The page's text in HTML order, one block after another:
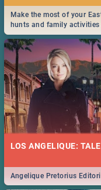
Make the most of your
hunts and family activities
Durban... Find things to
LOS ANGELIQUE:
Angelique Pretorius